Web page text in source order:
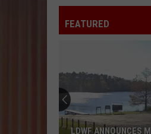
FEATURED
Cool
And
Laugh
STAY
MAJOR UPGRADES